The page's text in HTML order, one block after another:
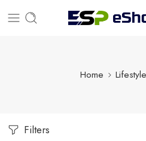
Home
Filters